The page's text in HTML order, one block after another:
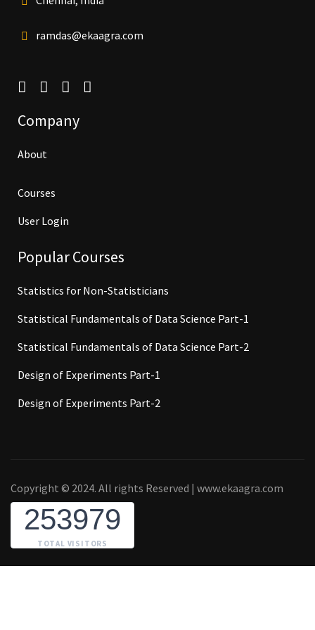
ramdas@ekaagra.com
Company
About
Courses
User Login
Popular Courses
Statistics for Non-Statisticians
Statistical Fundamentals of Data Science Part-1
Statistical Fundamentals of Data Science Part-2
Design of Experiments Part-1
Design of Experiments Part-2
Copyright © 2024. All rights Reserved | www.ekaagra.com
253979
TOTAL VISITORS